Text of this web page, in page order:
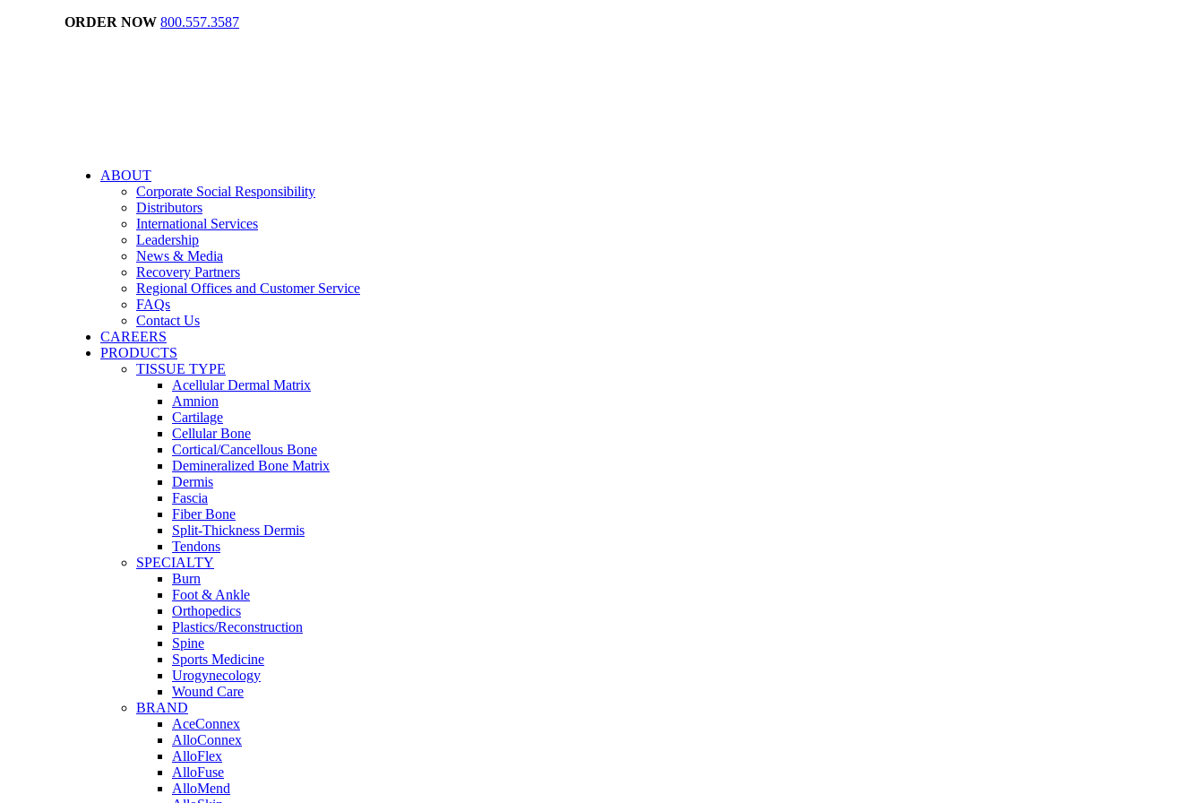
ORDER NOW 800.557.3587
ABOUT
Corporate Social Responsibility
Distributors
International Services
Leadership
News & Media
Recovery Partners
Regional Offices and Customer Service
FAQs
Contact Us
CAREERS
PRODUCTS
TISSUE TYPE
Acellular Dermal Matrix
Amnion
Cartilage
Cellular Bone
Cortical/Cancellous Bone
Demineralized Bone Matrix
Dermis
Fascia
Fiber Bone
Split-Thickness Dermis
Tendons
SPECIALTY
Burn
Foot & Ankle
Orthopedics
Plastics/Reconstruction
Spine
Sports Medicine
Urogynecology
Wound Care
BRAND
AceConnex
AlloConnex
AlloFlex
AlloFuse
AlloMend